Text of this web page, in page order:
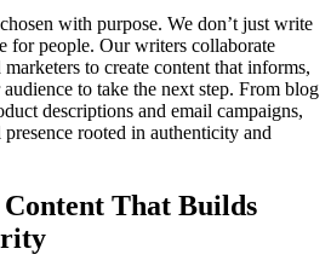
with purpose. We don’t just write
for people. Our writers collaborate
to create content that informs,
to take the next step. From blog
descriptions and email campaigns,
rooted in authenticity and
That Builds